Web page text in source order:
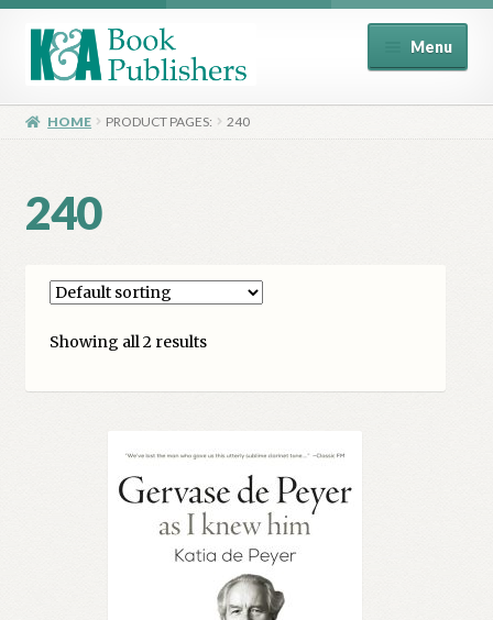
Skip
to
Skip
to
Menu
Home
Basket
Book Publisher’s Shop
Checkout
Myra Hess – National Treasure
HOME PRODUCT PAGES: 240
240
Showing all 2 results